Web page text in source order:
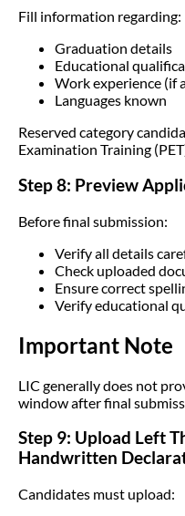
Fill information regarding:
Graduation details
Educational
Work experience (if
Languages known
Reserved category
Examination Training
Step 8: Preview
Before final submission:
Verify all details
Check uploaded
Ensure correct
Verify educational
Important Note
LIC generally does not
window after final
Step 9: Upload Left
Handwritten
Candidates must upload: